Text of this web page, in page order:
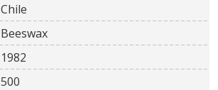
Chile
Beeswax
1982
500